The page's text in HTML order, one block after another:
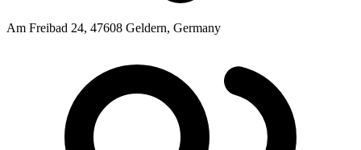
Am Freibad 24, 47608 Geldern, Germany